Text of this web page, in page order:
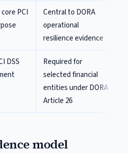
PCI
Central to DORA
operational
resilience evidence
DSS
Required for
selected financial
entities under DORA
Article 26
model